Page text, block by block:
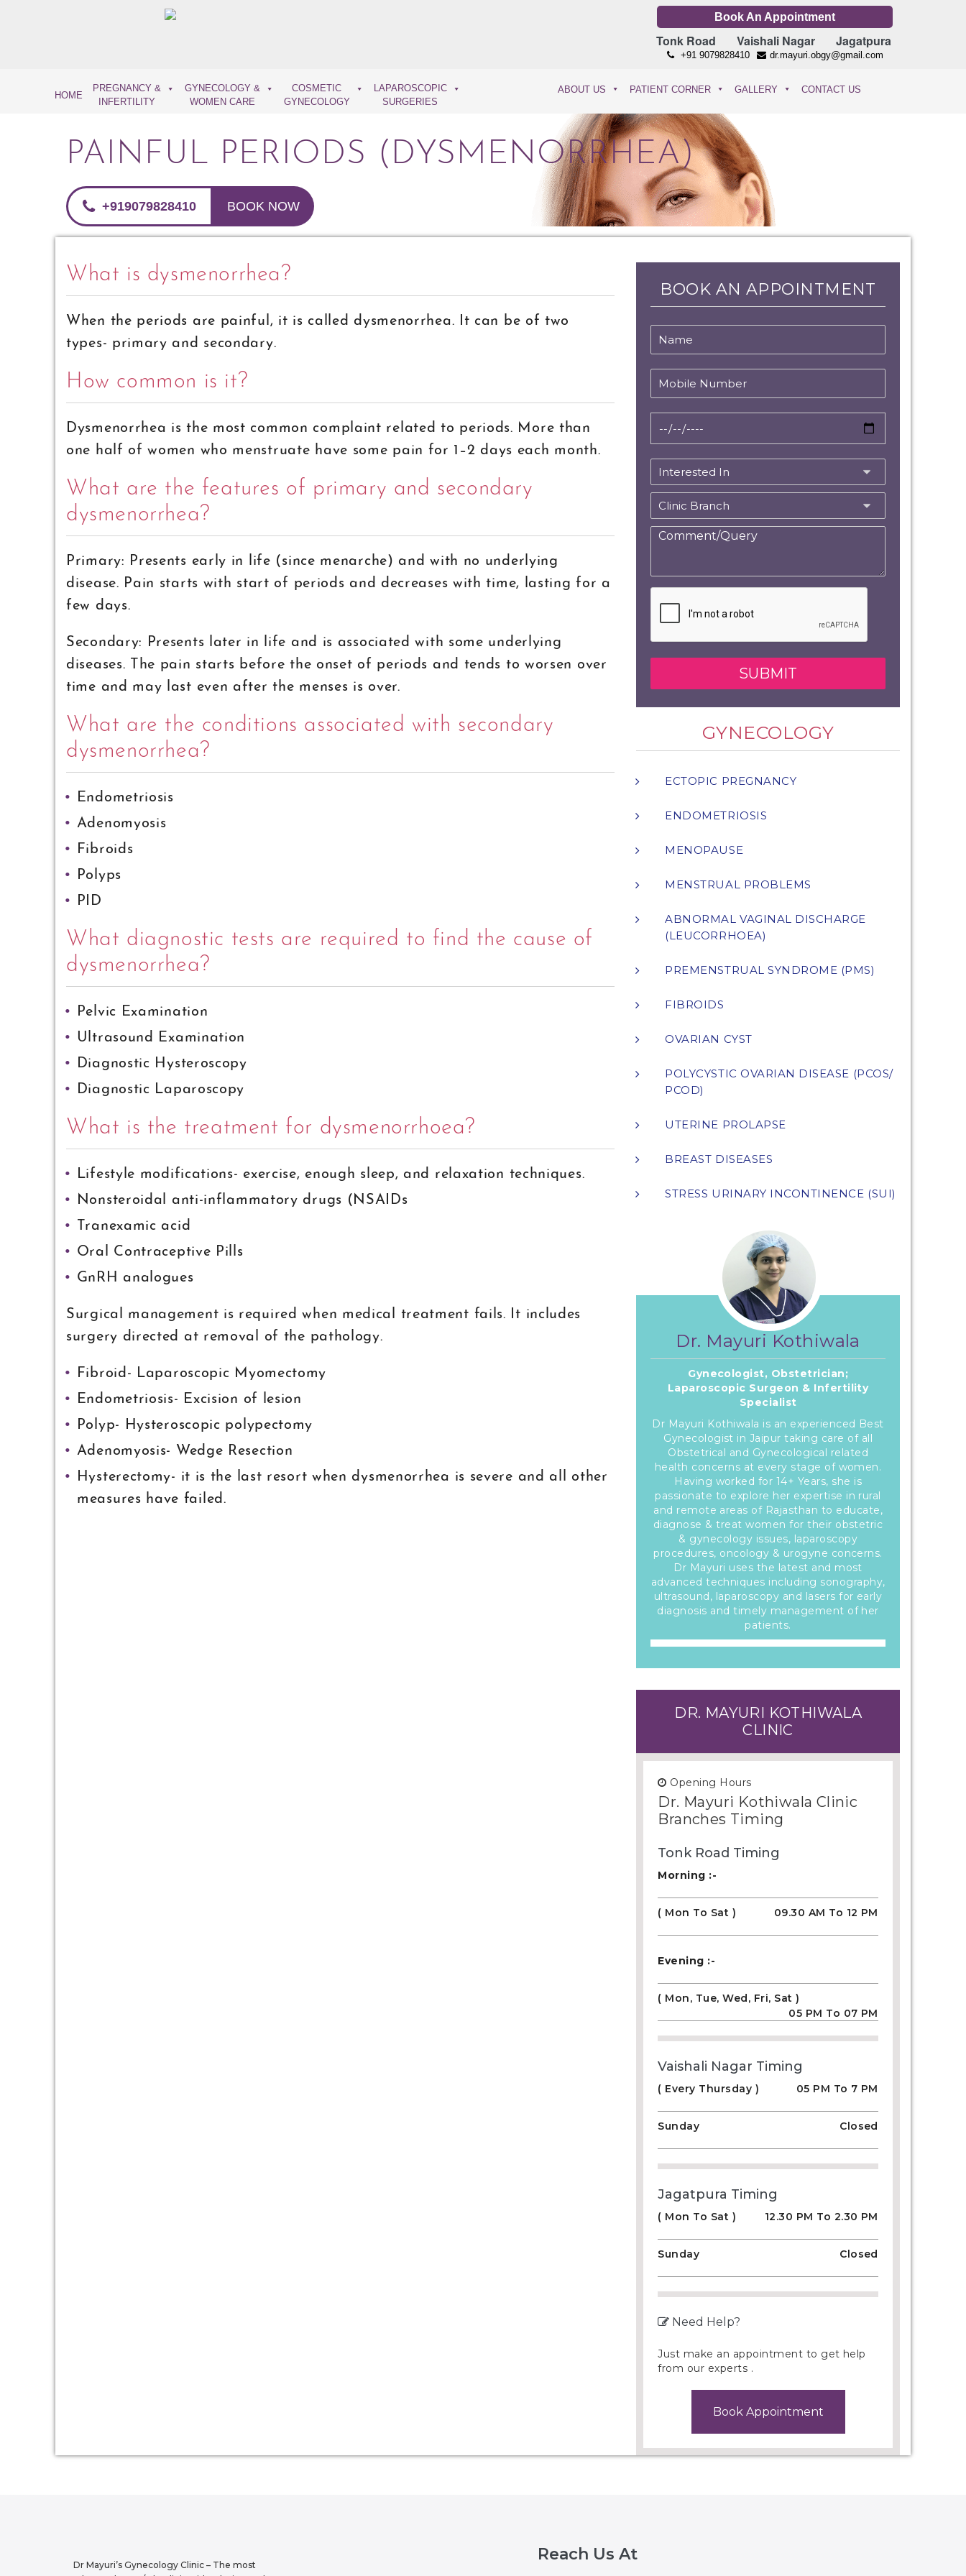
Book An Appointment
Tonk Road Vaishali Nagar Jagatpura
+91 9079828410 dr.mayuri.obgy@gmail.com
HOME
PREGNANCY &
INFERTILITY
GYNECOLOGY &
WOMEN CARE
COSMETIC
GYNECOLOGY
LAPAROSCOPIC
SURGERIES
ABOUT US PATIENT CORNER GALLERY CONTACT US
PAINFUL PERIODS (DYSMENORRHEA)
+919079828410 BOOK NOW
What is dysmenorrhea?
When the periods are painful, it is called dysmenorrhea. It can be of two
types- primary and secondary.
How common is it?
Dysmenorrhea is the most common complaint related to periods. More than
one half of women who menstruate have some pain for 1–2 days each month.
What are the features of primary and secondary
dysmenorrhea?
Primary: Presents early in life (since menarche) and with no underlying
disease. Pain starts with start of periods and decreases with time, lasting for a
few days.
Secondary: Presents later in life and is associated with some underlying
diseases. The pain starts before the onset of periods and tends to worsen over
time and may last even after the menses is over.
What are the conditions associated with secondary
dysmenorrhea?
Endometriosis
Adenomyosis
Fibroids
Polyps
PID
What diagnostic tests are required to find the cause of
dysmenorrhea?
Pelvic Examination
Ultrasound Examination
Diagnostic Hysteroscopy
Diagnostic Laparoscopy
What is the treatment for dysmenorrhoea?
Lifestyle modifications- exercise, enough sleep, and relaxation techniques.
Nonsteroidal anti-inflammatory drugs (NSAIDs
Tranexamic acid
Oral Contraceptive Pills
GnRH analogues
Surgical management is required when medical treatment fails. It includes
surgery directed at removal of the pathology.
Fibroid- Laparoscopic Myomectomy
Endometriosis- Excision of lesion
Polyp- Hysteroscopic polypectomy
Adenomyosis- Wedge Resection
Hysterectomy- it is the last resort when dysmenorrhea is severe and all other
measures have failed.
BOOK AN APPOINTMENT
GYNECOLOGY
ECTOPIC PREGNANCY
ENDOMETRIOSIS
MENOPAUSE
MENSTRUAL PROBLEMS
ABNORMAL VAGINAL DISCHARGE
(LEUCORRHOEA)
PREMENSTRUAL SYNDROME (PMS)
FIBROIDS
OVARIAN CYST
POLYCYSTIC OVARIAN DISEASE (PCOS/
PCOD)
UTERINE PROLAPSE
BREAST DISEASES
STRESS URINARY INCONTINENCE (SUI)
Dr. Mayuri Kothiwala
Gynecologist, Obstetrician;
Laparoscopic Surgeon & Infertility
Specialist
Dr Mayuri Kothiwala is an experienced Best
Gynecologist in Jaipur taking care of all
Obstetrical and Gynecological related
health concerns at every stage of women.
Having worked for 14+ Years, she is
passionate to explore her expertise in rural
and remote areas of Rajasthan to educate,
diagnose & treat women for their obstetric
& gynecology issues, laparoscopy
procedures, oncology & urogyne concerns.
Dr Mayuri uses the latest and most
advanced techniques including sonography,
ultrasound, laparoscopy and lasers for early
diagnosis and timely management of her
patients.
DR. MAYURI KOTHIWALA
CLINIC
Opening Hours
Dr. Mayuri Kothiwala Clinic
Branches Timing
Tonk Road Timing
Morning :-
( Mon To Sat ) 09.30 AM To 12 PM
Evening :-
( Mon, Tue, Wed, Fri, Sat )
05 PM To 07 PM
Vaishali Nagar Timing
( Every Thursday ) 05 PM To 7 PM
Sunday Closed
Jagatpura Timing
( Mon To Sat ) 12.30 PM To 2.30 PM
Sunday Closed
Need Help?
Just make an appointment to get help
from our experts .
Book Appointment
Dr Mayuri’s Gynecology Clinic – The most
Reach Us At